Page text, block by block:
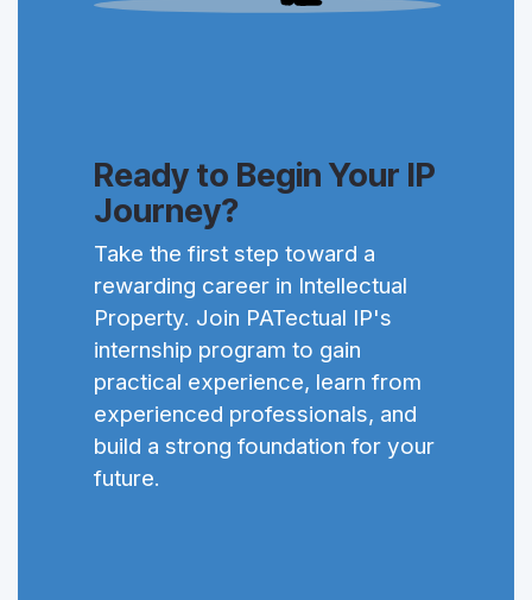
Ready to Begin Your IP
Journey?
Take the first step toward a
rewarding career in Intellectual
Property. Join PATectual IP's
internship program to gain
practical experience, learn from
experienced professionals, and
build a strong foundation for your
future.